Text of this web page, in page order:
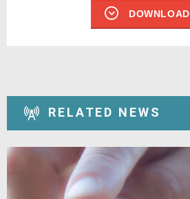
DOWNLOAD
RELATED NEWS